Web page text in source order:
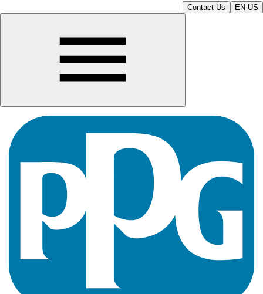
Contact Us EN-US